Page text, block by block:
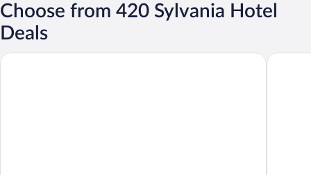
Choose from 420 Sylvania Hotel
Deals
Wingate by Wyndham - Sylvania/Toledo Splash